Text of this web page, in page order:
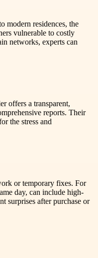
modern residences, the
vulnerable to costly
networks, experts can
offers a transparent,
reports. Their
the stress and
or temporary fixes. For
day, can include high-
surprises after purchase or